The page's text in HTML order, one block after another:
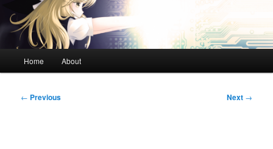
Home About
Post
← Previous Next →